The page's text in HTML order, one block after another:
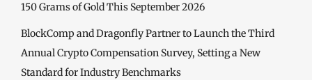
150 Grams of Gold This September 2026
BlockComp and Dragonfly Partner to Launch the Third
Annual Crypto Compensation Survey, Setting a New
Standard for Industry Benchmarks